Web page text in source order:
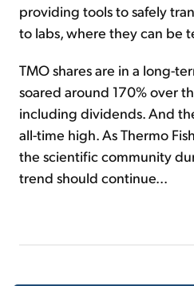
providing tools to safely
to labs, where they can be
TMO shares are in a long-
soared around 170% over
including dividends. And
all-time high. As Thermo
the scientific community
trend should continue...